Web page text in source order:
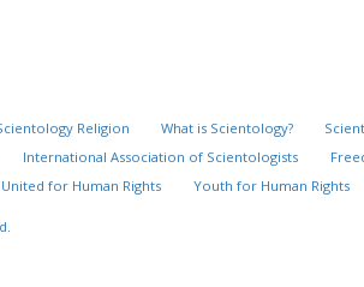
Religion What is Scientology?
International Association of Scientologists
United for Human Rights Youth for Human Rights